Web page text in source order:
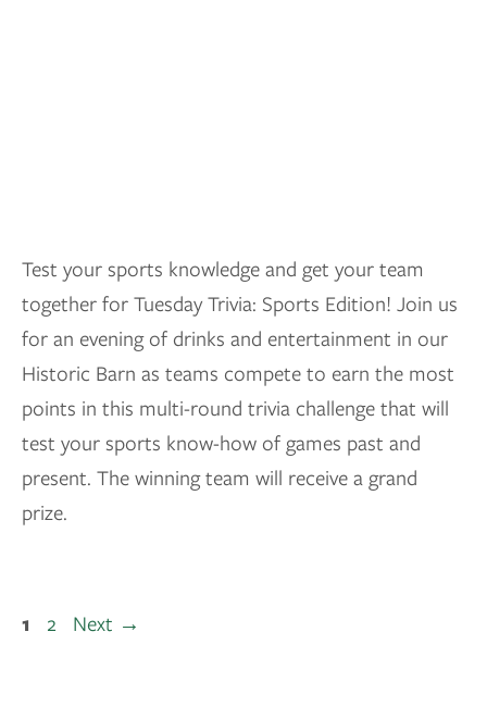
Test your sports knowledge and get your team
together for Tuesday Trivia: Sports Edition! Join us
for an evening of drinks and entertainment in our
Historic Barn as teams compete to earn the most
points in this multi-round trivia challenge that will
test your sports know-how of games past and
present. The winning team will receive a grand
prize.
1 2 Next →